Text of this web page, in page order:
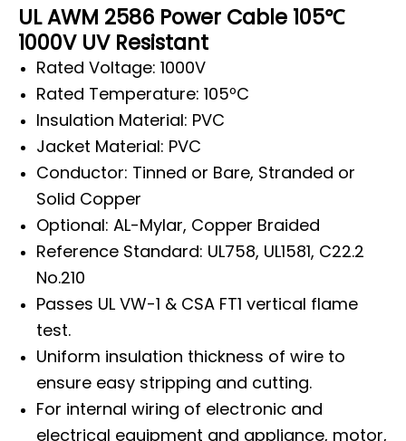
UL AWM 2586 Power Cable 105℃
1000V UV Resistant
Rated Voltage: 1000V
Rated Temperature: 105ºC
Insulation Material: PVC
Jacket Material: PVC
Conductor: Tinned or Bare, Stranded or
Solid Copper
Optional: AL-Mylar, Copper Braided
Reference Standard: UL758, UL1581, C22.2
No.210
Passes UL VW-1 & CSA FT1 vertical flame
test.
Uniform insulation thickness of wire to
ensure easy stripping and cutting.
For internal wiring of electronic and
electrical equipment and appliance, motor,